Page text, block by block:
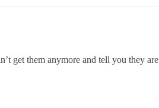
get them anymore and tell you they are